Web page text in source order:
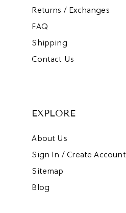
Returns / Exchanges
FAQ
Shipping
Contact Us
EXPLORE
About Us
Sign In / Create Account
Sitemap
Blog